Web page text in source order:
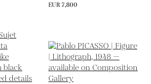
EUR 7,800